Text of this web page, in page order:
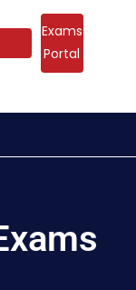
Exams
Portal